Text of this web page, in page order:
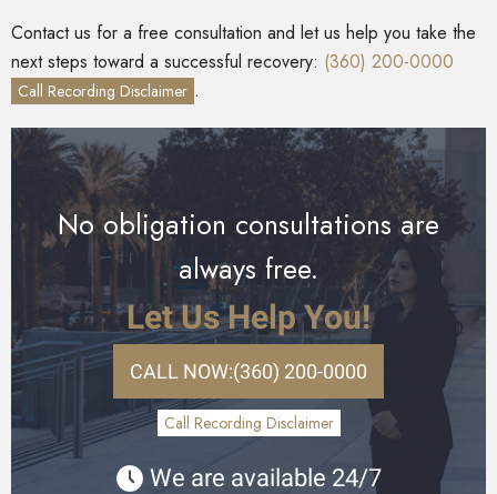
Contact us for a free consultation and let us help you take the
next steps toward a successful recovery: (360) 200-0000
Call Recording Disclaimer .
No obligation consultations are
always free.
Let Us Help You!
CALL NOW:(360) 200-0000
Call Recording Disclaimer
We are available 24/7